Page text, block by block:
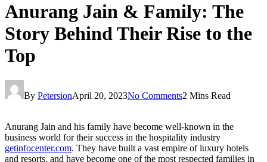
Anurang Jain & Family: The
Story Behind Their Rise to the
Top
By PetersionApril 20, 2023No Comments2 Mins Read
Anurang Jain and his family have become well-known in the
business world for their success in the hospitality industry
getinfocenter.com. They have built a vast empire of luxury hotels
and resorts, and have become one of the most respected families in